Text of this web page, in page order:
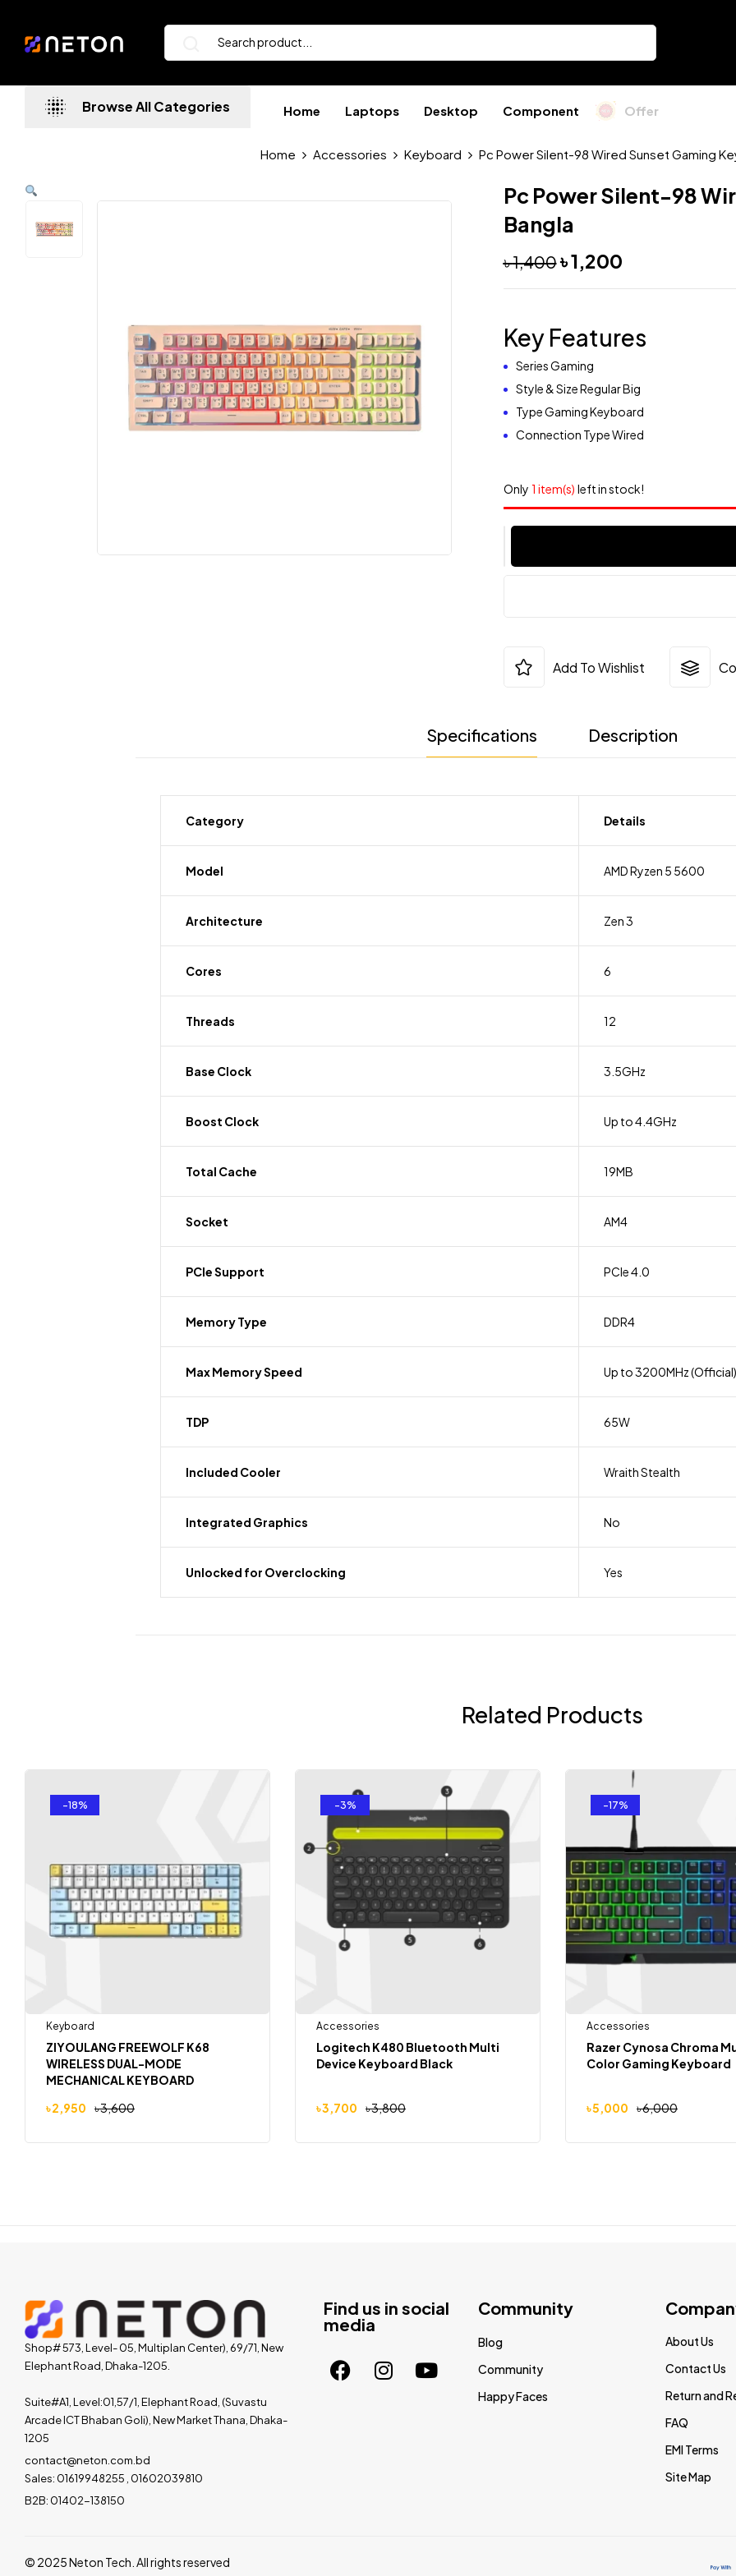
Browse All Categories Home Laptops Desktop Component Offer
Home Accessories Keyboard Pc Power Silent-98 Wired Sunset Gaming
Pc Power Silent-98
Bangla
৳1,400৳1,200
Key Features
Series Gaming
Style & Size Regular Big
Type Gaming Keyboard
Connection Type Wired
Only 1 item(s) left in stock!
Add To Wishlist
Specifications Description
Category Details
Model AMD Ryzen 5 5600
Architecture Zen 3
Cores 6
Threads 12
Base Clock 3.5GHz
Boost Clock Up to 4.4GHz
Total Cache 19MB
Socket AM4
PCIe Support PCIe 4.0
Memory Type DDR4
Max Memory Speed Up to 3200MHz (Official)
TDP 65W
Included Cooler Wraith Stealth
Integrated Graphics No
Unlocked for Overclocking Yes
Related Products
-18%
Keyboard
ZIYOULANG FREEWOLF K68
WIRELESS DUAL-MODE
MECHANICAL KEYBOARD
৳3,600
৳2,950
-3%
Accessories
Logitech K480 Bluetooth Multi
Device Keyboard Black
৳3,800
৳3,700
-17%
Accessories
Razer Cynosa Chroma
Color Gaming Keyboard
৳6,000
৳5,000
Shop# 573, Level- 05, Multiplan Center), 69/71, New
Elephant Road, Dhaka-1205.
Suite#A1, Level:01,57/1, Elephant Road, (Suvastu
Arcade ICT Bhaban Goli), New Market Thana, Dhaka-
1205
contact@neton.com.bd
Sales: 01619948255 , 01602039810
B2B: 01402-138150
Find us in social
media
Community
Blog
Community
Happy Faces
About Us
Contact Us
Return and
FAQ
EMI Terms
Site Map
© 2025 Neton Tech. All rights reserved